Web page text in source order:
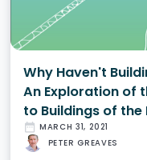
Why Haven't
An Exploration of
to Buildings of the
date_range MARCH 31, 2021
PETER GREAVES